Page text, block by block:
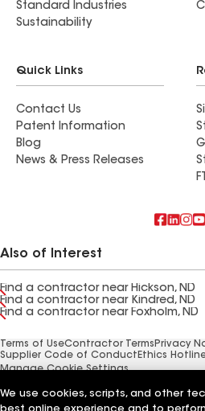
Standard Industries
Sustainability
Quick Links
Contact Us
Patent Information
Blog
News & Press Releases
Also of Interest
Find a contractor near Hickson, ND
Find a contractor near Kindred, ND
Find a contractor near Foxholm, ND
Terms of UseContractor Terms Privacy
Supplier Code of Conduct Ethics
Manage Cookie Settings
We use cookies, scripts, and other